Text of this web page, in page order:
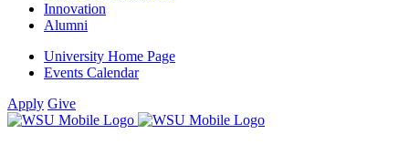
Innovation
Alumni
University Home Page
Events Calendar
Apply Give